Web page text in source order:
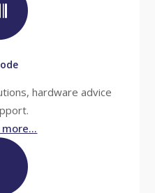
hardware advice